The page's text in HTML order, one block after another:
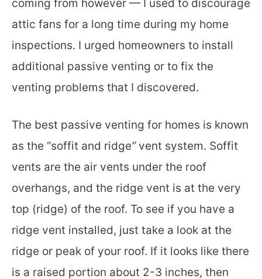
coming from however — I used to discourage
attic fans for a long time during my home
inspections. I urged homeowners to install
additional passive venting or to fix the
venting problems that I discovered.
The best passive venting for homes is known
as the “soffit and ridge” vent system. Soffit
vents are the air vents under the roof
overhangs, and the ridge vent is at the very
top (ridge) of the roof. To see if you have a
ridge vent installed, just take a look at the
ridge or peak of your roof. If it looks like there
is a raised portion about 2-3 inches, then